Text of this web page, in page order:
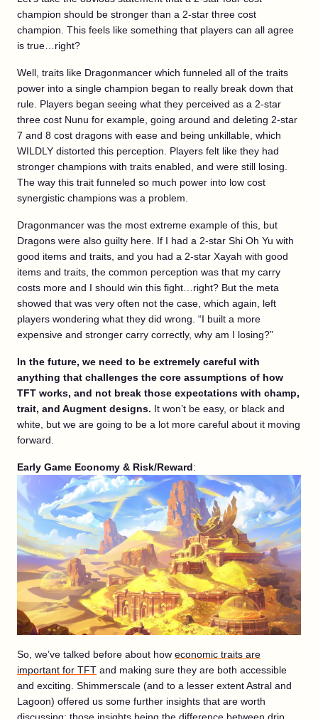
champion should be stronger than a 2-star three cost
champion. This feels like something that players can all agree
is true…right?
Well, traits like Dragonmancer which funneled all of the traits
power into a single champion began to really break down that
rule. Players began seeing what they perceived as a 2-star
three cost Nunu for example, going around and deleting 2-star
7 and 8 cost dragons with ease and being unkillable, which
WILDLY distorted this perception. Players felt like they had
stronger champions with traits enabled, and were still losing.
The way this trait funneled so much power into low cost
synergistic champions was a problem.
Dragonmancer was the most extreme example of this, but
Dragons were also guilty here. If I had a 2-star Shi Oh Yu with
good items and traits, and you had a 2-star Xayah with good
items and traits, the common perception was that my carry
costs more and I should win this fight…right? But the meta
showed that was very often not the case, which again, left
players wondering what they did wrong. “I built a more
expensive and stronger carry correctly, why am I losing?”
In the future, we need to be extremely careful with
anything that challenges the core assumptions of how
TFT works, and not break those expectations with champ,
trait, and Augment designs. It won’t be easy, or black and
white, but we are going to be a lot more careful about it moving
forward.
Early Game Economy & Risk/Reward:
So, we’ve talked before about how economic traits are
important for TFT and making sure they are both accessible
and exciting. Shimmerscale (and to a lesser extent Astral and
Lagoon) offered us some further insights that are worth